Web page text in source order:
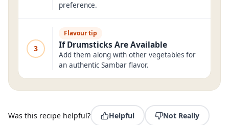
preference.
3
Flavour tip
If Drumsticks Are Available
Add them along with other vegetables for
an authentic Sambar flavor.
Was this recipe helpful? Helpful Not Really